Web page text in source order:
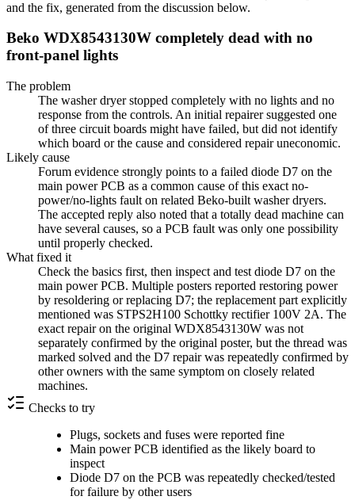
and the fix, generated from the discussion below.
Beko WDX8543130W completely dead with no
front-panel lights
The problem
The washer dryer stopped completely with no lights and no
response from the controls. An initial repairer suggested one
of three circuit boards might have failed, but did not identify
which board or the cause and considered repair uneconomic.
Likely cause
Forum evidence strongly points to a failed diode D7 on the
main power PCB as a common cause of this exact no-
power/no-lights fault on related Beko-built washer dryers.
The accepted reply also noted that a totally dead machine can
have several causes, so a PCB fault was only one possibility
until properly checked.
What fixed it
Check the basics first, then inspect and test diode D7 on the
main power PCB. Multiple posters reported restoring power
by resoldering or replacing D7; the replacement part explicitly
mentioned was STPS2H100 Schottky rectifier 100V 2A. The
exact repair on the original WDX8543130W was not
separately confirmed by the original poster, but the thread was
marked solved and the D7 repair was repeatedly confirmed by
other owners with the same symptom on closely related
machines.
Checks to try
Plugs, sockets and fuses were reported fine
Main power PCB identified as the likely board to
inspect
Diode D7 on the PCB was repeatedly checked/tested
for failure by other users